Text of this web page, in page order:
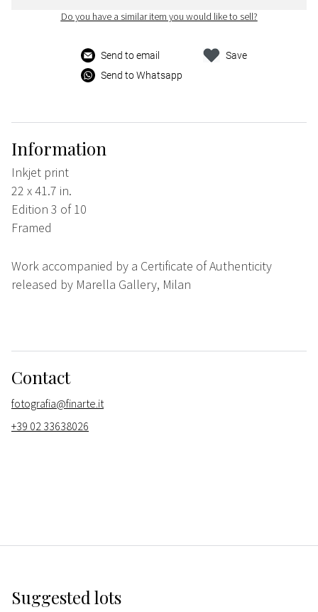
Do you have a similar item you would like to sell?
Send to email
Send to Whatsapp
Save
Information
Inkjet print
22 x 41.7 in.
Edition 3 of 10
Framed
Work accompanied by a Certificate of Authenticity
released by Marella Gallery, Milan
Contact
fotografia@finarte.it
+39 02 33638026
Suggested lots